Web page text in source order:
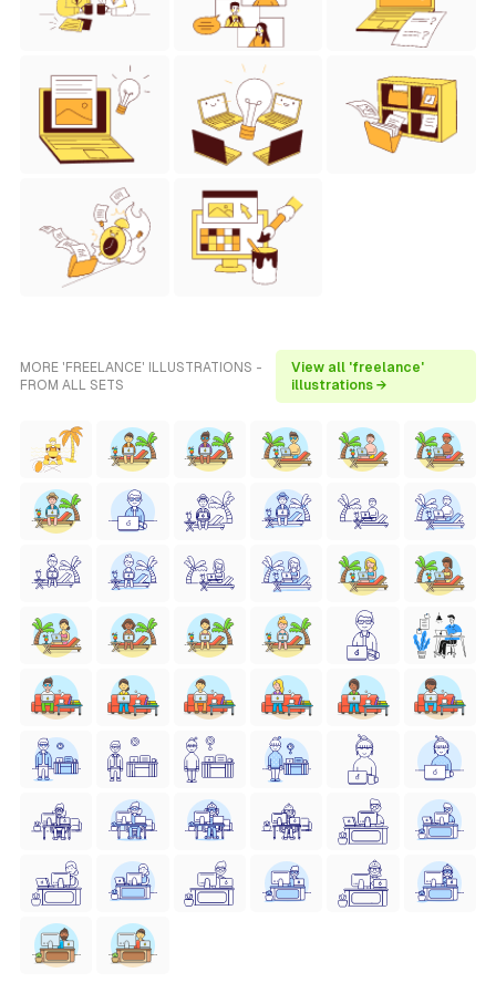
MORE 'FREELANCE' ILLUSTRATIONS -
FROM ALL SETS
View all 'freelance'
illustrations →